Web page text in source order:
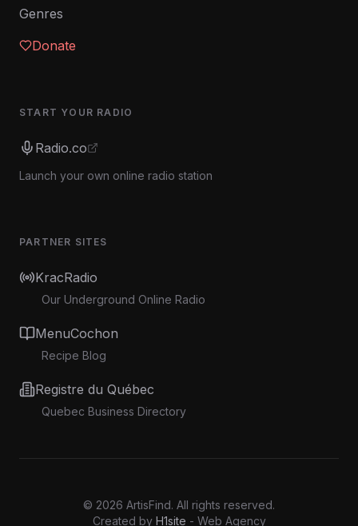
Genres
Donate
START YOUR RADIO
Radio.co
Launch your own online radio station
PARTNER SITES
KracRadio
Our Underground Online Radio
MenuCochon
Recipe Blog
Registre du Québec
Quebec Business Directory
© 2026 ArtisFind. All rights reserved.
Created by H1site - Web Agency